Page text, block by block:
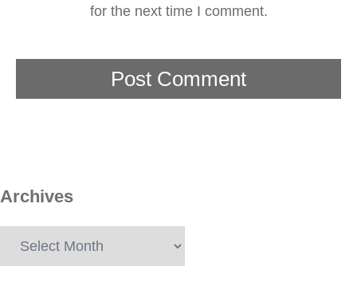
for the next time I comment.
Archives
Archives